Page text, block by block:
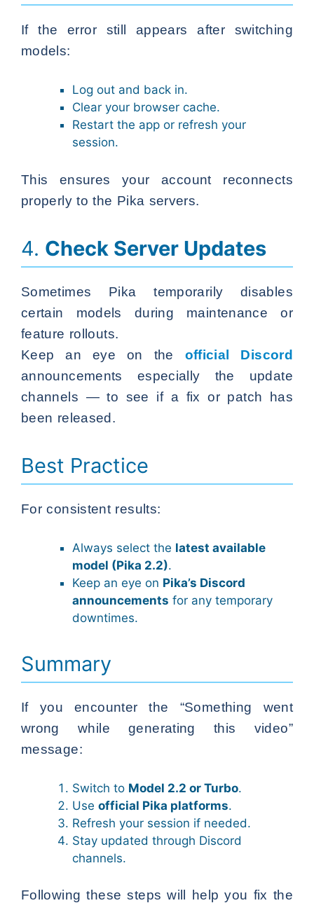
If the error still appears after switching
models:
Log out and back in.
Clear your browser cache.
Restart the app or refresh your
session.
This ensures your account reconnects
properly to the Pika servers.
4. Check Server Updates
Sometimes Pika temporarily disables
certain models during maintenance or
feature rollouts.
Keep an eye on the official Discord
announcements especially the update
channels — to see if a fix or patch has
been released.
Best Practice
For consistent results:
Always select the latest available
model (Pika 2.2).
Keep an eye on Pika’s Discord
announcements for any temporary
downtimes.
Summary
If you encounter the “Something went
wrong while generating this video”
message:
Switch to Model 2.2 or Turbo.
Use official Pika platforms.
Refresh your session if needed.
Stay updated through Discord
channels.
Following these steps will help you fix the